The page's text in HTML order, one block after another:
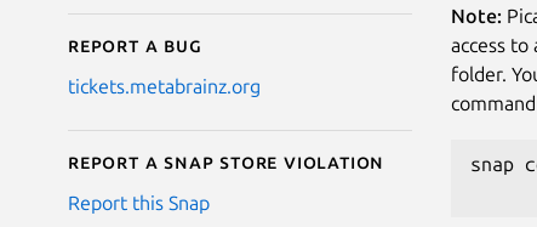
Report a bug
tickets.metabrainz.org
Report a Snap Store violation
Report this Snap
Note:
access to
folder.
snap